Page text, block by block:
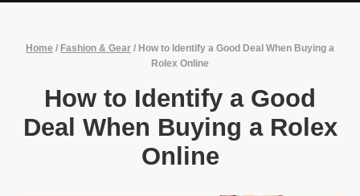
Home / Fashion & Gear / How to Identify a Good Deal When Buying a
Rolex Online
How to Identify a Good
Deal When Buying a Rolex
Online